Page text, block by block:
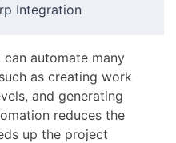
Integration
can automate many
as creating work
and generating
reduces the
up the project